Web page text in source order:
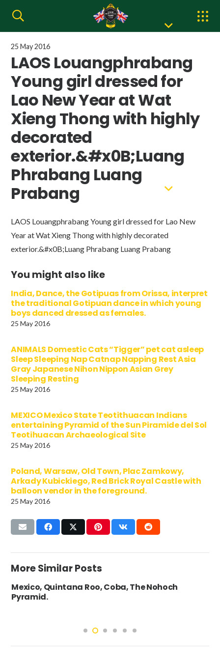
25 May 2016
LAOS Louangphrabang
Young girl dressed for
Lao New Year at Wat
Xieng Thong with highly
decorated
exterior.&#x0B;Luang
Phrabang Luang
Prabang
LAOS Louangphrabang Young girl dressed for Lao New
Year at Wat Xieng Thong with highly decorated
exterior.&#x0B;Luang Phrabang Luang Prabang
You might also like
India, Dance, the Gotipuas from Orissa, interpret
the traditional Gotipuan dance in which young
boys danced dressed as females.
25 May 2016
ANIMALS Domestic Cats “Tigger” pet cat asleep
Sleep Sleeping Nap Catnap Napping Rest Asia
Gray Japanese Nihon Nippon Asian Grey
Sleeping Resting
25 May 2016
MEXICO Mexico State Teotithuacan Indians
entertaining Pyramid of the Sun Piramide del Sol
Teotihuacan Archaeological Site
25 May 2016
Poland, Warsaw, Old Town, Plac Zamkowy,
Arkady Kubickiego, Red Brick Royal Castle with
balloon vendor in the foreground.
25 May 2016
More Similar Posts
Mexico, Quintana Roo, Coba, The Nohoch
Pyramid.